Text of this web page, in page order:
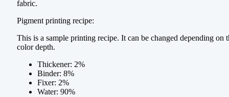
fabric.
Pigment printing recipe:
This is a sample printing recipe. It can be changed depending on
color depth.
Thickener: 2%
Binder: 8%
Fixer: 2%
Water: 90%